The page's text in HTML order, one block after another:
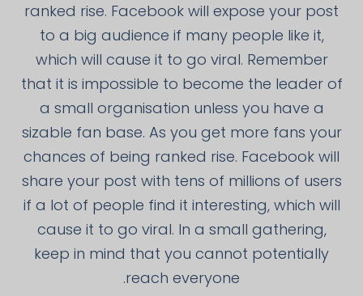
ranked rise. Facebook will expose your post
to a big audience if many people like it,
which will cause it to go viral. Remember
that it is impossible to become the leader of
a small organisation unless you have a
sizable fan base. As you get more fans your
chances of being ranked rise. Facebook will
share your post with tens of millions of users
if a lot of people find it interesting, which will
cause it to go viral. In a small gathering,
keep in mind that you cannot potentially
reach everyone.